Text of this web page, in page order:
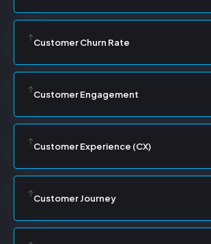
Customer Churn Rate
Customer Engagement
Customer Experience (CX)
Customer Journey